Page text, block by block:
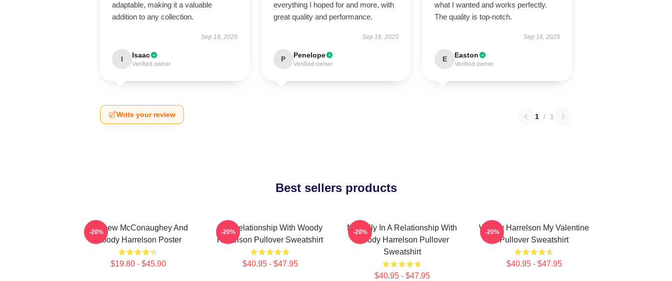
adaptable, making it a valuable
addition to any collection.
Sep 18, 2025
I Isaac
Verified owner
everything I hoped for and more, with
great quality and performance.
Sep 18, 2025
P Penelope
Verified owner
what I wanted and works perfectly.
The quality is top-notch.
Sep 16, 2025
E Easton
Verified owner
Write your review 1 / 1
Best sellers products
Matthew McConaughey And
Woody Harrelson Poster
$19.80 - $45.90
-20%
In A Relationship With Woody
Harrelson Pullover Sweatshirt
$40.95 - $47.95
-20%
Mentally In A Relationship With
Woody Harrelson Pullover
Sweatshirt
$40.95 - $47.95
-20%
Woody Harrelson My Valentine
Pullover Sweatshirt
$40.95 - $47.95
-20%